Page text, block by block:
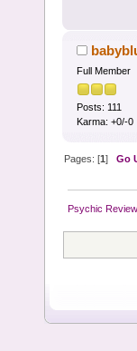
Full Member
Posts: 111
Karma: +0/-0
Pages: [1]Go
Psychic